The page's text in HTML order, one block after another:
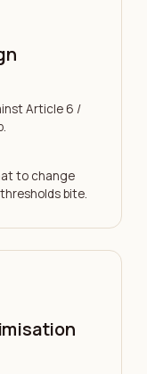
Article 6 /
to change
bite.